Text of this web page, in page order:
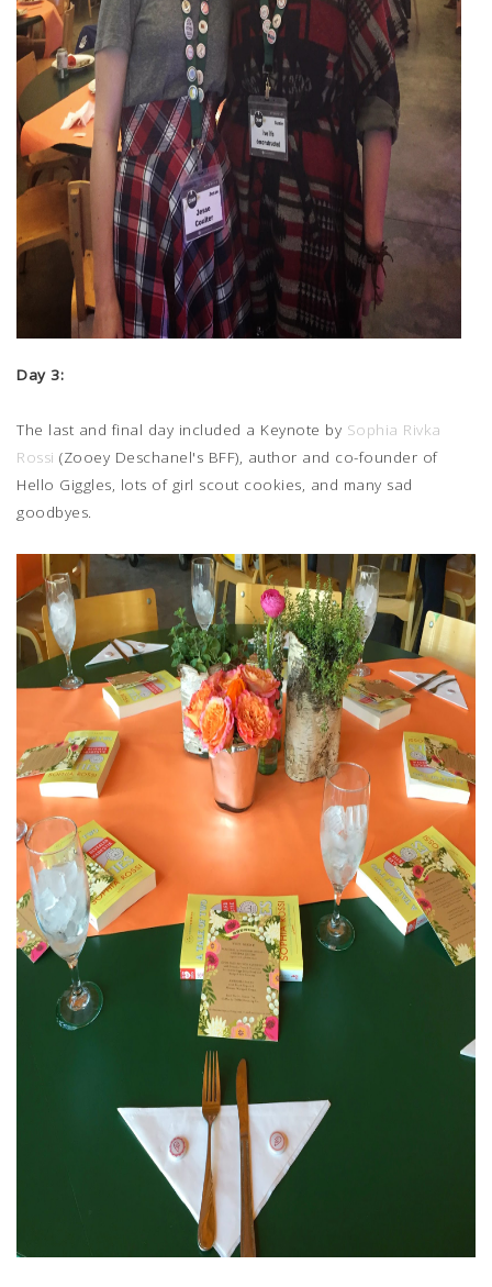
Day 3:
The last and final day included a Keynote by Sophia Rivka
Rossi (Zooey Deschanel's BFF), author and co-founder of
Hello Giggles, lots of girl scout cookies, and many sad
goodbyes.